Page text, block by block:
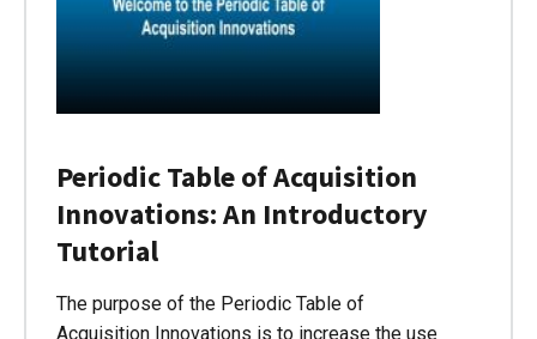
Periodic Table of Acquisition
Innovations: An Introductory
Tutorial
The purpose of the Periodic Table of
Acquisition Innovations is to increase the use